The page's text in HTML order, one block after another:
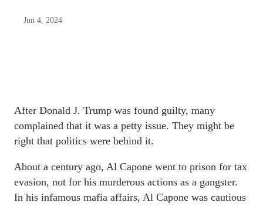
Jun 4, 2024
After Donald J. Trump was found guilty, many
complained that it was a petty issue. They might be
right that politics were behind it.
About a century ago, Al Capone went to prison for tax
evasion, not for his murderous actions as a gangster.
In his infamous mafia affairs, Al Capone was cautious